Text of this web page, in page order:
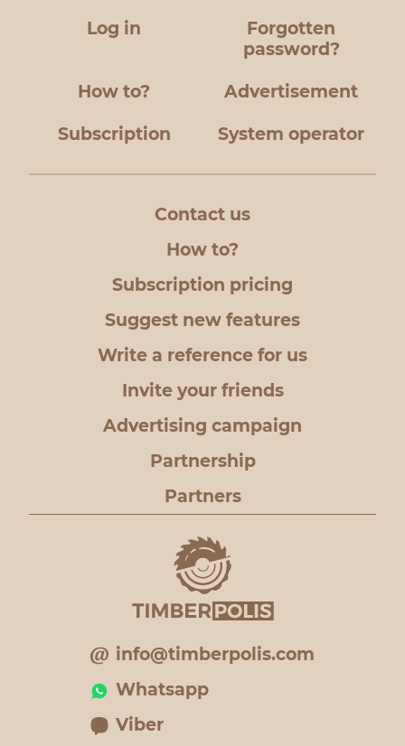
Log in
Forgotten
password?
How to? Advertisement
Subscription System operator
Contact us
How to?
Subscription pricing
Suggest new features
Write a reference for us
Invite your friends
Advertising campaign
Partnership
Partners
info@timberpolis.com
Whatsapp
Viber